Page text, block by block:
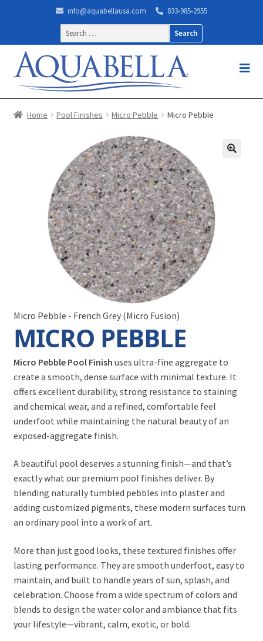
info@aquabellausa.com
833-985-2955
Search
for:
Home Pool Finishes Micro Pebble Micro Pebble
Micro Pebble - French Grey (Micro Fusion)
MICRO PEBBLE
Micro Pebble Pool Finish uses ultra-fine aggregate to
create a smooth, dense surface with minimal texture. It
offers excellent durability, strong resistance to staining
and chemical wear, and a refined, comfortable feel
underfoot while maintaining the natural beauty of an
exposed-aggregate finish.
A beautiful pool deserves a stunning finish—and that’s
exactly what our premium pool finishes deliver. By
blending naturally tumbled pebbles into plaster and
adding customized pigments, these modern surfaces turn
an ordinary pool into a work of art.
More than just good looks, these textured finishes offer
lasting performance. They are smooth underfoot, easy to
maintain, and built to handle years of sun, splash, and
celebration. Choose from a wide spectrum of colors and
blends to design the water color and ambiance that fits
your lifestyle—vibrant, calm, exotic, or bold.